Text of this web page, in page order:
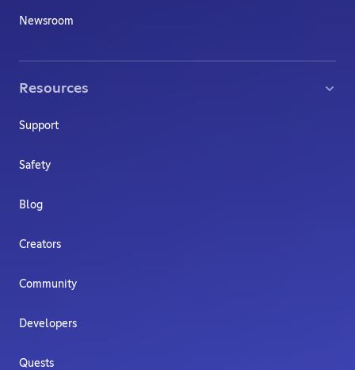
Newsroom
Resources
Support
Safety
Blog
Creators
Community
Developers
Quests